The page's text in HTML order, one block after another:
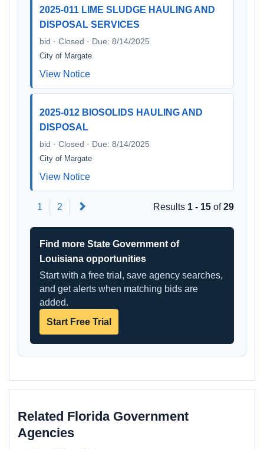
2025-011 LIME SLUDGE HAULING AND
DISPOSAL SERVICES
bid · Closed · Due: 8/14/2025
City of Margate
View Notice
2025-012 BIOSOLIDS HAULING AND
DISPOSAL
bid · Closed · Due: 8/14/2025
City of Margate
View Notice
1 2 Results 1 - 15 of29
Find more State Government of
Louisiana opportunities
Start with a free trial, save agency searches,
and get alerts when matching bids are
added.
Start Free Trial
Related Florida Government
Agencies